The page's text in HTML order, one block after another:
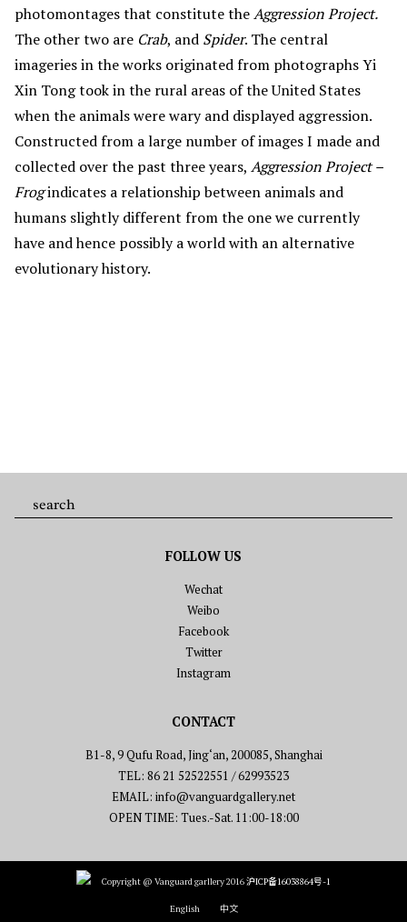
photomontages that constitute theAggression Project.
The other two are Crab, and Spider. The central
imageries in the works originated from photographs Yi
Xin Tong took in the rural areas of the United States
when the animals were wary and displayed aggression.
Constructed from a large number of images I made and
collected over the past three years, Aggression Project –
Frogindicates a relationship between animals and
humans slightly different from the one we currently
have and hence possibly a world with an alternative
evolutionary history.
FOLLOW US
Wechat
Weibo
Facebook
Twitter
Instagram
CONTACT
B1-8, 9 Qufu Road, Jing‘an, 200085, Shanghai
TEL: 86 21 52522551 / 62993523
EMAIL: info@vanguardgallery.net
OPEN TIME: Tues.-Sat. 11:00-18:00
Copyright @ Vanguard garllery 2016沪ICP备16038864号-1
English 中文